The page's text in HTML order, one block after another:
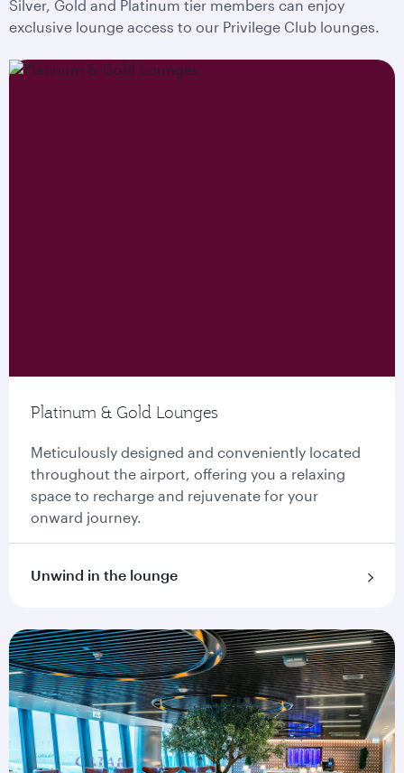
Silver, Gold and Platinum tier members can enjoy
exclusive lounge access to our Privilege Club lounges.
Platinum & Gold Lounges
Meticulously designed and conveniently located
throughout the airport, offering you a relaxing
space to recharge and rejuvenate for your
onward journey.
Unwind in the lounge